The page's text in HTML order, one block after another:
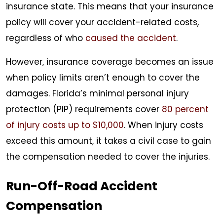
insurance state. This means that your insurance
policy will cover your accident-related costs,
regardless of who caused the accident.
However, insurance coverage becomes an issue
when policy limits aren’t enough to cover the
damages. Florida’s minimal personal injury
protection (PIP) requirements cover 80 percent
of injury costs up to $10,000. When injury costs
exceed this amount, it takes a civil case to gain
the compensation needed to cover the injuries.
Run-Off-Road Accident
Compensation